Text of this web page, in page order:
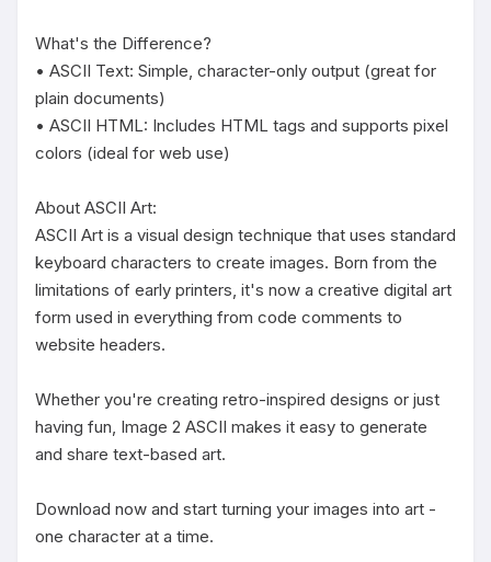
What's the Difference?
• ASCII Text: Simple, character-only output (great for
plain documents)
• ASCII HTML: Includes HTML tags and supports pixel
colors (ideal for web use)
About ASCII Art:
ASCII Art is a visual design technique that uses standard
keyboard characters to create images. Born from the
limitations of early printers, it's now a creative digital art
form used in everything from code comments to
website headers.
Whether you're creating retro-inspired designs or just
having fun, Image 2 ASCII makes it easy to generate
and share text-based art.
Download now and start turning your images into art -
one character at a time.